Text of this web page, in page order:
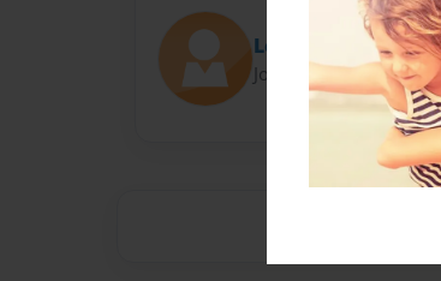
Lexy132
Joined: Aug-12-2012